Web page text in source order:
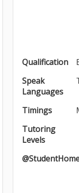
Qualification
Speak
Languages
Timings
Tutoring
Levels